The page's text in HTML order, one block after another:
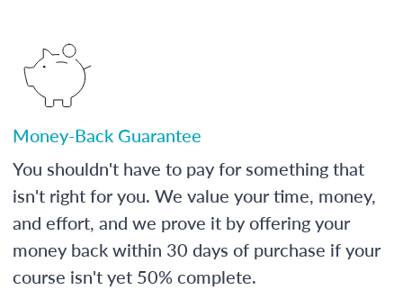
Money-Back Guarantee
You shouldn't have to pay for something that
isn't right for you. We value your time, money,
and effort, and we prove it by offering your
money back within 30 days of purchase if your
course isn't yet 50% complete.